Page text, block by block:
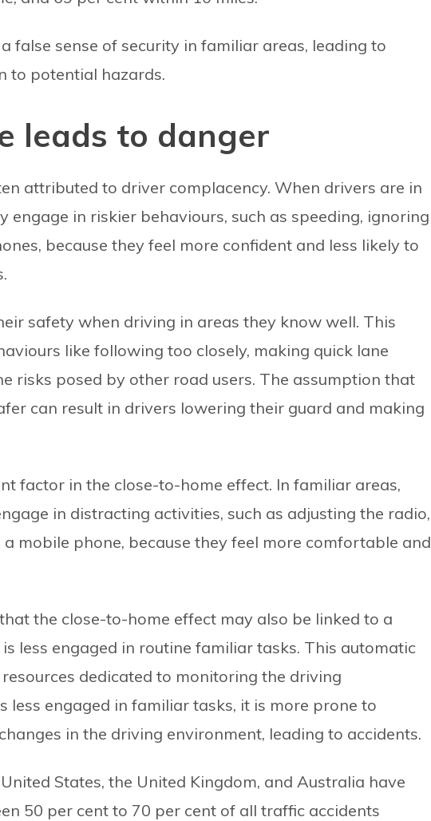
false sense of security in familiar areas, leading to
to potential hazards.
leads to danger
attributed to driver complacency. When drivers are in
engage in riskier behaviours, such as speeding, ignoring
because they feel more confident and less likely to
safety when driving in areas they know well. This
like following too closely, making quick lane
risks posed by other road users. The assumption that
can result in drivers lowering their guard and making
factor in the close-to-home effect. In familiar areas,
in distracting activities, such as adjusting the radio,
mobile phone, because they feel more comfortable and
the close-to-home effect may also be linked to a
less engaged in routine familiar tasks. This automatic
dedicated to monitoring the driving
less engaged in familiar tasks, it is more prone to
in the driving environment, leading to accidents.
States, the United Kingdom, and Australia have
50 per cent to 70 per cent of all traffic accidents